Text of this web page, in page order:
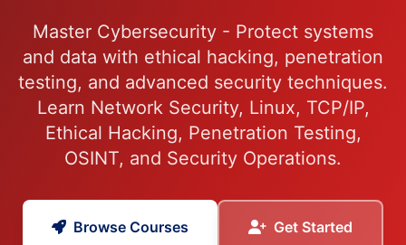
Master Cybersecurity - Protect systems
and data with ethical hacking, penetration
testing, and advanced security techniques.
Learn Network Security, Linux, TCP/IP,
Ethical Hacking, Penetration Testing,
OSINT, and Security Operations.
Browse Courses Get Started